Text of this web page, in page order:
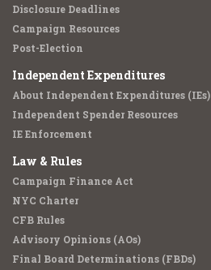
Disclosure Deadlines
Campaign Resources
Post-Election
Independent Expenditures
About Independent Expenditures (IEs)
Independent Spender Resources
IE Enforcement
Law & Rules
Campaign Finance Act
NYC Charter
CFB Rules
Advisory Opinions (AOs)
Final Board Determinations (FBDs)